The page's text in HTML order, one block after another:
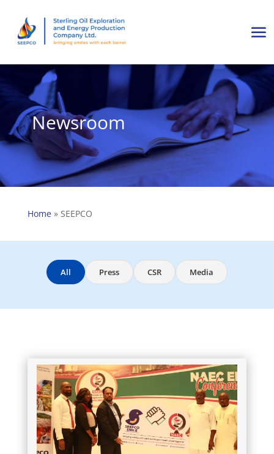
Newsroom
Home» SEEPCO
All Press CSR Media